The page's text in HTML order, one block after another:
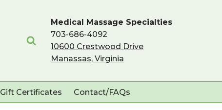
Medical Massage Specialties
703-686-4092
10600 Crestwood Drive
Manassas, Virginia
Gift Certificates Contact/FAQs